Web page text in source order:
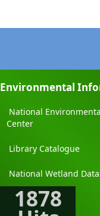
Environmental
National
Center
Library Catalogue
National Wetland
1878